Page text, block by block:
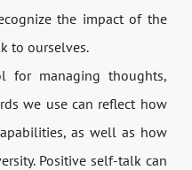
the impact of the
to ourselves.
for managing thoughts,
we use can reflect how
as well as how
Positive self-talk can